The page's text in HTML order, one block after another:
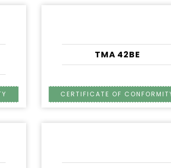
TMA 42BE